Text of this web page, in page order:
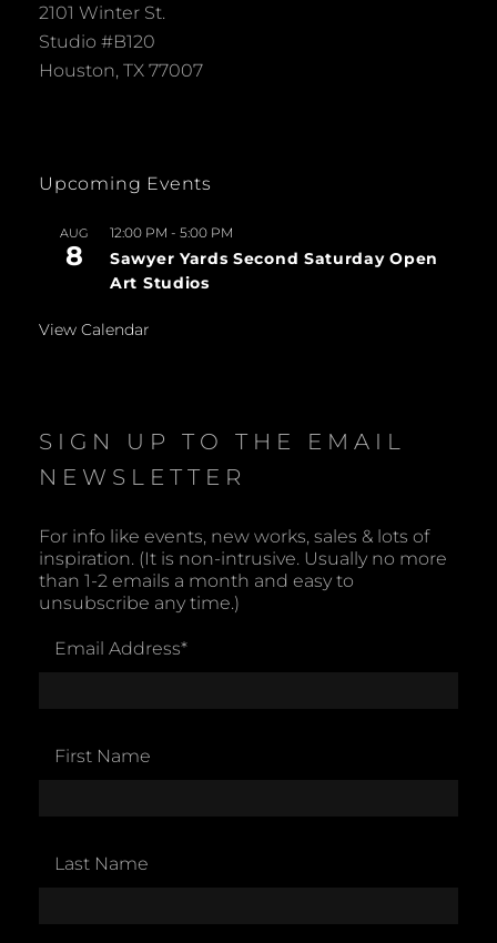
2101 Winter St.
Studio #B120
Houston, TX 77007
Upcoming Events
AUG
8
12:00 PM - 5:00 PM
Sawyer Yards Second Saturday Open
Art Studios
View Calendar
SIGN UP TO THE EMAIL
NEWSLETTER
For info like events, new works, sales & lots of
inspiration. (It is non-intrusive. Usually no more
than 1-2 emails a month and easy to
unsubscribe any time.)
Email Address*
First Name
Last Name